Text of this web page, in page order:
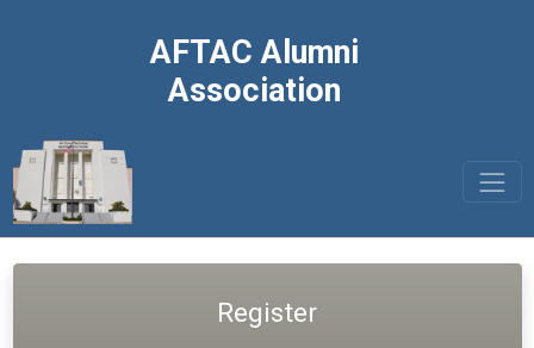
AFTAC Alumni
Association
Register